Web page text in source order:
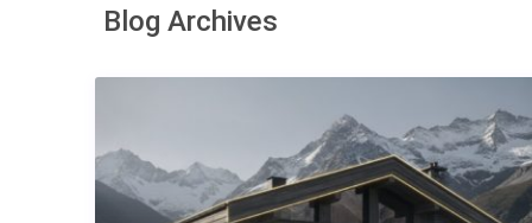
Blog Archives